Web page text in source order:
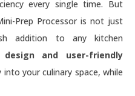
every single time. But
Prep Processor is not just
addition to any kitchen
design and user-friendly
into your culinary space, while